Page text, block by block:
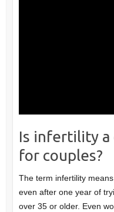
Is infertility a
for couples?
The term infertility
even after one year of
over 35 or older. Even